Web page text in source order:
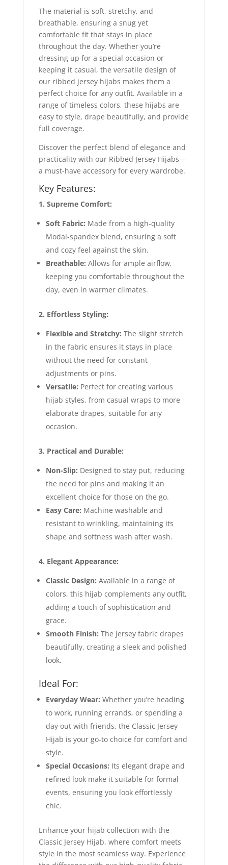
The material is soft, stretchy, and
breathable, ensuring a snug yet
comfortable fit that stays in place
throughout the day. Whether you’re
dressing up for a special occasion or
keeping it casual, the versatile design of
our ribbed jersey hijabs makes them a
perfect choice for any outfit. Available in a
range of timeless colors, these hijabs are
easy to style, drape beautifully, and provide
full coverage.
Discover the perfect blend of elegance and
practicality with our Ribbed Jersey Hijabs—
a must-have accessory for every wardrobe.
Key Features:
1. Supreme Comfort:
Soft Fabric: Made from a high-quality
Modal-spandex blend, ensuring a soft
and cozy feel against the skin.
Breathable: Allows for ample airflow,
keeping you comfortable throughout the
day, even in warmer climates.
2. Effortless Styling:
Flexible and Stretchy: The slight stretch
in the fabric ensures it stays in place
without the need for constant
adjustments or pins.
Versatile: Perfect for creating various
hijab styles, from casual wraps to more
elaborate drapes, suitable for any
occasion.
3. Practical and Durable:
Non-Slip: Designed to stay put, reducing
the need for pins and making it an
excellent choice for those on the go.
Easy Care: Machine washable and
resistant to wrinkling, maintaining its
shape and softness wash after wash.
4. Elegant Appearance:
Classic Design: Available in a range of
colors, this hijab complements any outfit,
adding a touch of sophistication and
grace.
Smooth Finish: The jersey fabric drapes
beautifully, creating a sleek and polished
look.
Ideal For:
Everyday Wear: Whether you’re heading
to work, running errands, or spending a
day out with friends, the Classic Jersey
Hijab is your go-to choice for comfort and
style.
Special Occasions: Its elegant drape and
refined look make it suitable for formal
events, ensuring you look effortlessly
chic.
Enhance your hijab collection with the
Classic Jersey Hijab, where comfort meets
style in the most seamless way. Experience